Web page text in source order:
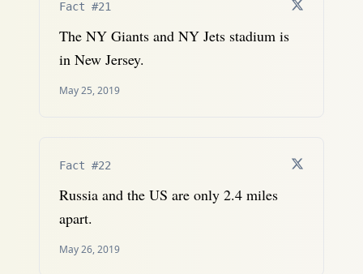
Fact #21
The NY Giants and NY Jets stadium is
in New Jersey.
May 25, 2019
Fact #22
Russia and the US are only 2.4 miles
apart.
May 26, 2019